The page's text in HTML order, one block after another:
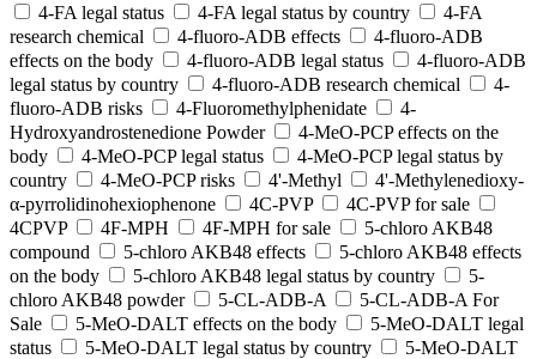
4-FA legal status
4-FA legal status by country
4-FA
research chemical
4-fluoro-ADB effects
4-fluoro-ADB
effects on the body
4-fluoro-ADB legal status
4-fluoro-ADB
legal status by country
4-fluoro-ADB research chemical
4-
fluoro-ADB risks
4-Fluoromethylphenidate
4-
Hydroxyandrostenedione Powder
4-MeO-PCP effects on the
body
4-MeO-PCP legal status
4-MeO-PCP legal status by
country
4-MeO-PCP risks 4'-Methyl
4'-Methylenedioxy-
α-pyrrolidinohexiophenone
4C-PVP
4C-PVP for sale
4CPVP
4F-MPH 4F-MPH for sale
5-chloro AKB48
compound
5-chloro AKB48 effects
5-chloro AKB48 effects
on the body
5-chloro AKB48 legal status by country
5-
chloro AKB48 powder
5-CL-ADB-A
5-CL-ADB-A For
Sale
5-MeO-DALT effects on the body
5-MeO-DALT legal
status
5-MeO-DALT legal status by country
5-MeO-DALT